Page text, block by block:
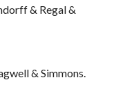
& Regal &
& Simmons.